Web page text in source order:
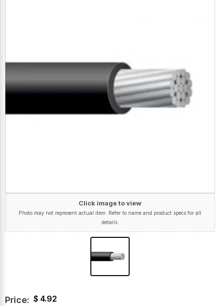
Click image to view
Photo may not represent actual item. Refer to name and product specs for all
details.
Price: $ 4.92